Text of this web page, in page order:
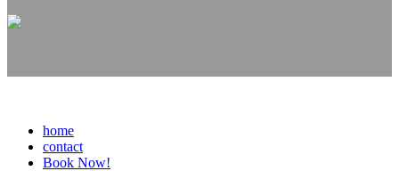
home
contact
Book Now!